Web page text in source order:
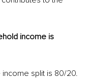
income is
split is 80/20.